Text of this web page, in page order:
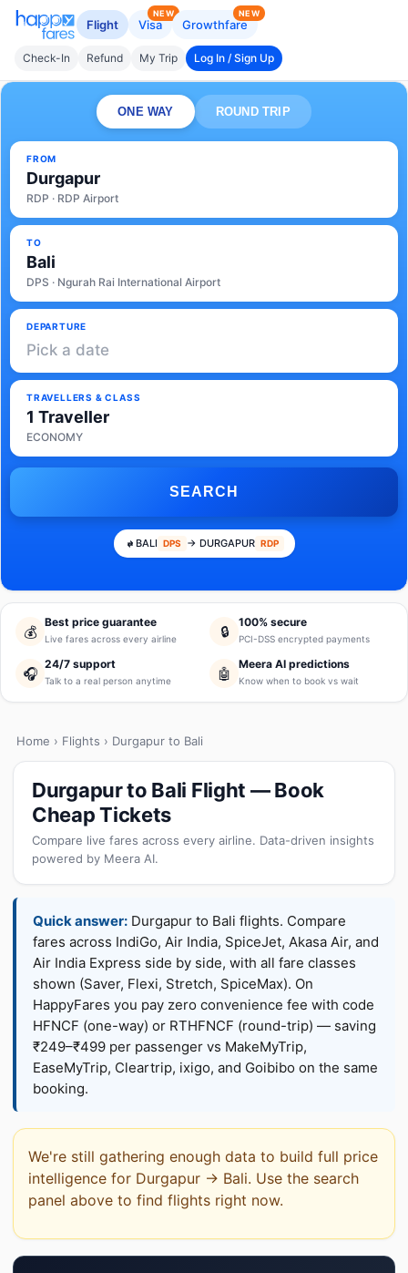
Flight Visa
NEW
Growthfare
NEW
Check-In Refund My Trip Log In / Sign Up
ONE WAY ROUND TRIP
FROM
Durgapur
RDP · RDP Airport
TO
Bali
DPS · Ngurah Rai International Airport
DEPARTURE
Pick a date
TRAVELLERS & CLASS
1 Traveller
ECONOMY
SEARCH
BALI DPS → DURGAPUR RDP
💰
Best price guarantee
Live fares across every airline 🔒
100% secure
PCI-DSS encrypted payments
🎧
24/7 support
Talk to a real person anytime 🤖
Meera AI predictions
Know when to book vs wait
Home › Flights › Durgapur to Bali
Durgapur to Bali Flight — Book
Cheap Tickets
Compare live fares across every airline. Data-driven insights
powered by Meera AI.
Quick answer: Durgapur to Bali flights. Compare
fares across IndiGo, Air India, SpiceJet, Akasa Air, and
Air India Express side by side, with all fare classes
shown (Saver, Flexi, Stretch, SpiceMax). On
HappyFares you pay zero convenience fee with code
HFNCF (one-way) or RTHFNCF (round-trip) — saving
₹249–₹499 per passenger vs MakeMyTrip,
EaseMyTrip, Cleartrip, ixigo, and Goibibo on the same
booking.
We're still gathering enough data to build full price
intelligence for Durgapur → Bali. Use the search
panel above to find flights right now.